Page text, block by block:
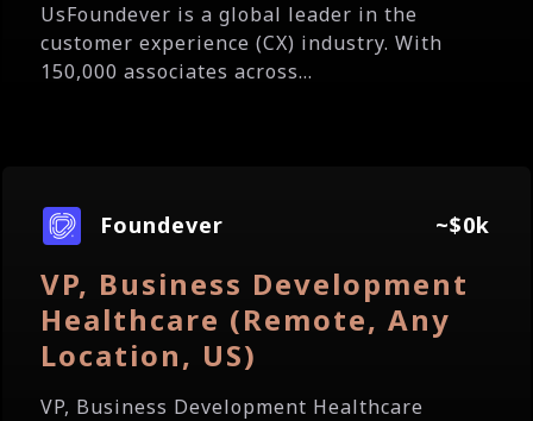
UsFoundever is a global leader in the
customer experience (CX) industry. With
150,000 associates across...
Foundever ~$0k
VP, Business Development
Healthcare (Remote, Any
Location, US)
VP, Business Development Healthcare